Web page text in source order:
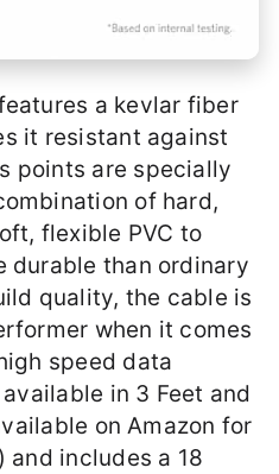
a kevlar fiber
it resistant against
points are specially
of hard,
flexible PVC to
durable than ordinary
quality, the cable is
when it comes
speed data
in 3 Feet and
on Amazon for
and includes a 18